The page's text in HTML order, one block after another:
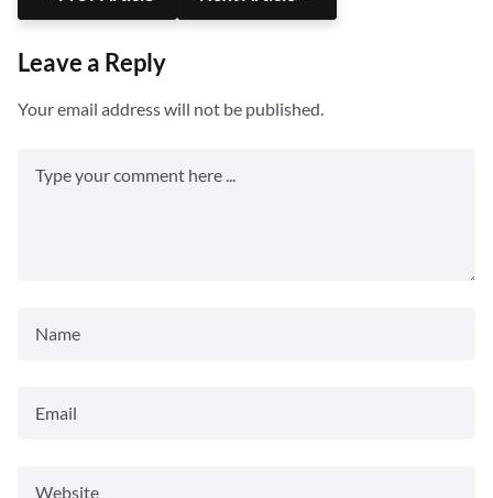
Leave a Reply
Your email address will not be published.